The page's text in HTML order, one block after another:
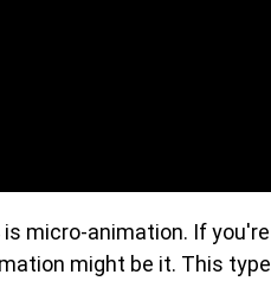
micro-animation. If
might be it. This